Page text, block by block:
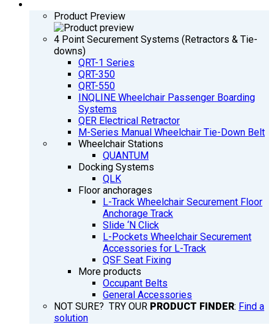
Product Preview
4 Point Securement Systems (Retractors & Tie-
downs)
QRT-1 Series
QRT-350
QRT-550
INQLINE Wheelchair Passenger Boarding
Systems
QER Electrical Retractor
M-Series Manual Wheelchair Tie-Down Belt
Wheelchair Stations
QUANTUM
Docking Systems
QLK
Floor anchorages
L-Track Wheelchair Securement Floor
Anchorage Track
Slide ‘N Click
L-Pockets Wheelchair Securement
Accessories for L-Track
QSF Seat Fixing
More products
Occupant Belts
General Accessories
NOT SURE? TRY OUR PRODUCT FINDER: Find a
solution